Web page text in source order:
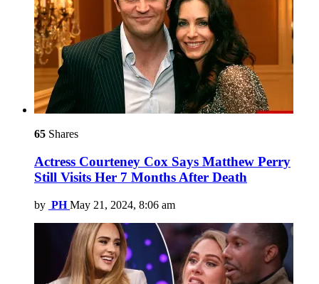
65 Shares
Actress Courteney Cox Says Matthew Perry
Still Visits Her 7 Months After Death
by PH May 21, 2024, 8:06 am